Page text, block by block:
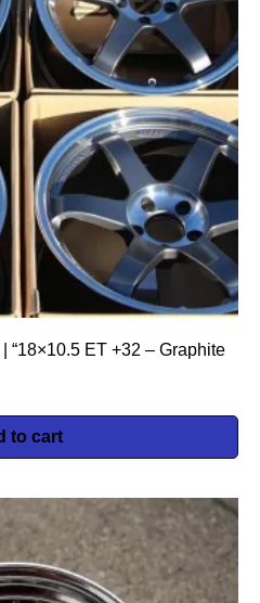
“18×10.5 ET +32 – Graphite
to cart